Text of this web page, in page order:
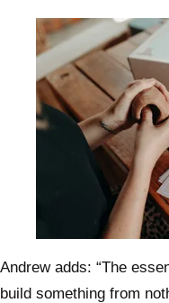
Andrew adds: “The
build something from